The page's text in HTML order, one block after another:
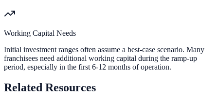
Working Capital Needs
Initial investment ranges often assume a best-case scenario. Many
franchisees need additional working capital during the ramp-up
period, especially in the first 6-12 months of operation.
Related Resources